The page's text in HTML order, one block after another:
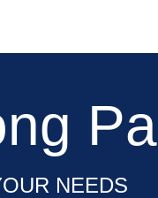
NEEDS